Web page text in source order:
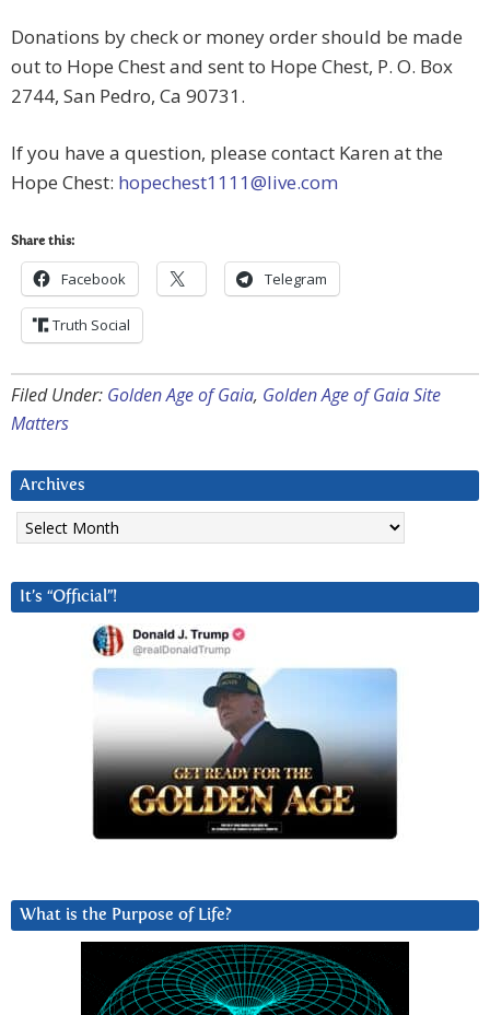
Donations by check or money order should be made
out to Hope Chest and sent to Hope Chest, P. O. Box
2744, San Pedro, Ca 90731.
If you have a question, please contact Karen at the
Hope Chest: hopechest1111@live.com
Share this:
Facebook Telegram
Truth Social
Filed Under: Golden Age of Gaia, Golden Age of Gaia Site
Matters
Archives
Archives
It’s “Official”!
What is the Purpose of Life?